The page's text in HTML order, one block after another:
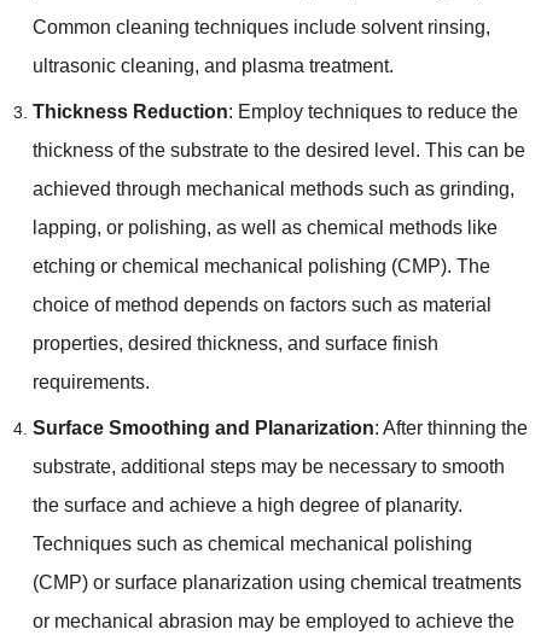
Common cleaning techniques include solvent rinsing,
ultrasonic cleaning, and plasma treatment.
Thickness Reduction: Employ techniques to reduce the
thickness of the substrate to the desired level . This can be
achieved through mechanical methods such as grinding,
lapping, or polishing, as well as chemical methods like
etching or chemical mechanical polishing (CMP). The
choice of method depends on factors such as material
properties, desired thickness, and surface finish
requirements.
Surface Smoothing and Planarization: After thinning the
substrate, additional steps may be necessary to smooth
the surface and achieve a high degree of planarity.
Techniques such as chemical mechanical polishing
(CMP) or surface planarization using chemical treatments
or mechanical abrasion may be employed to achieve the